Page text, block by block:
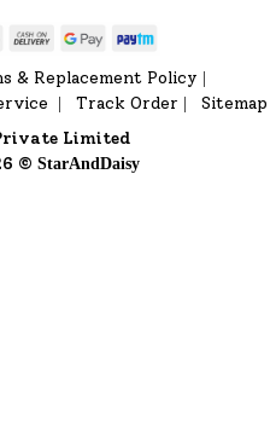
& Replacement Policy
Track Order
Sitemap
Limited
© StarAndDaisy